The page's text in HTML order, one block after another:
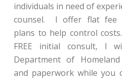
individuals in need of
counsel. I offer flat fee
plans to help control
FREE initial consult, I
Department of
and paperwork while you